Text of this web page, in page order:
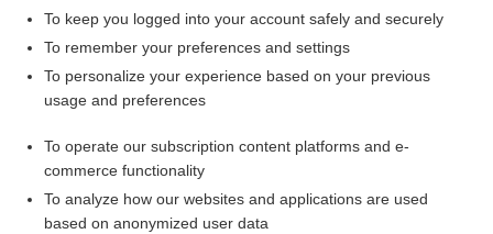
Enjoying Pediatrics Central?
Purchase a subscription
I’m already a subscriber
To keep you logged into your account safely and securely
To remember your preferences and settings
To personalize your experience based on your previous
usage and preferences
To operate our subscription content platforms and e-
commerce functionality
To analyze how our websites and applications are used
based on anonymized user data